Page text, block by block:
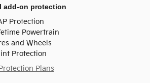
add-on protection
Protection
Powertrain
and Wheels
Protection
Plans